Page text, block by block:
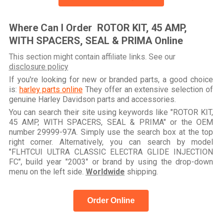
Where Can I Order ROTOR KIT, 45 AMP,
WITH SPACERS, SEAL & PRIMA Online
This section might contain affiliate links. See our
disclosure policy
If you're looking for new or branded parts, a good choice
is: harley parts onlineThey offer an extensive selection of
genuine Harley Davidson parts and accessories.
You can search their site using keywords like "ROTOR KIT,
45 AMP, WITH SPACERS, SEAL & PRIMA" or the OEM
number 29999-97A. Simply use the search box at the top
right corner. Alternatively, you can search by model
"FLHTCUI ULTRA CLASSIC ELECTRA GLIDE INJECTION
FC", build year "2003" or brand by using the drop-down
menu on the left side. Worldwide shipping.
Order Online